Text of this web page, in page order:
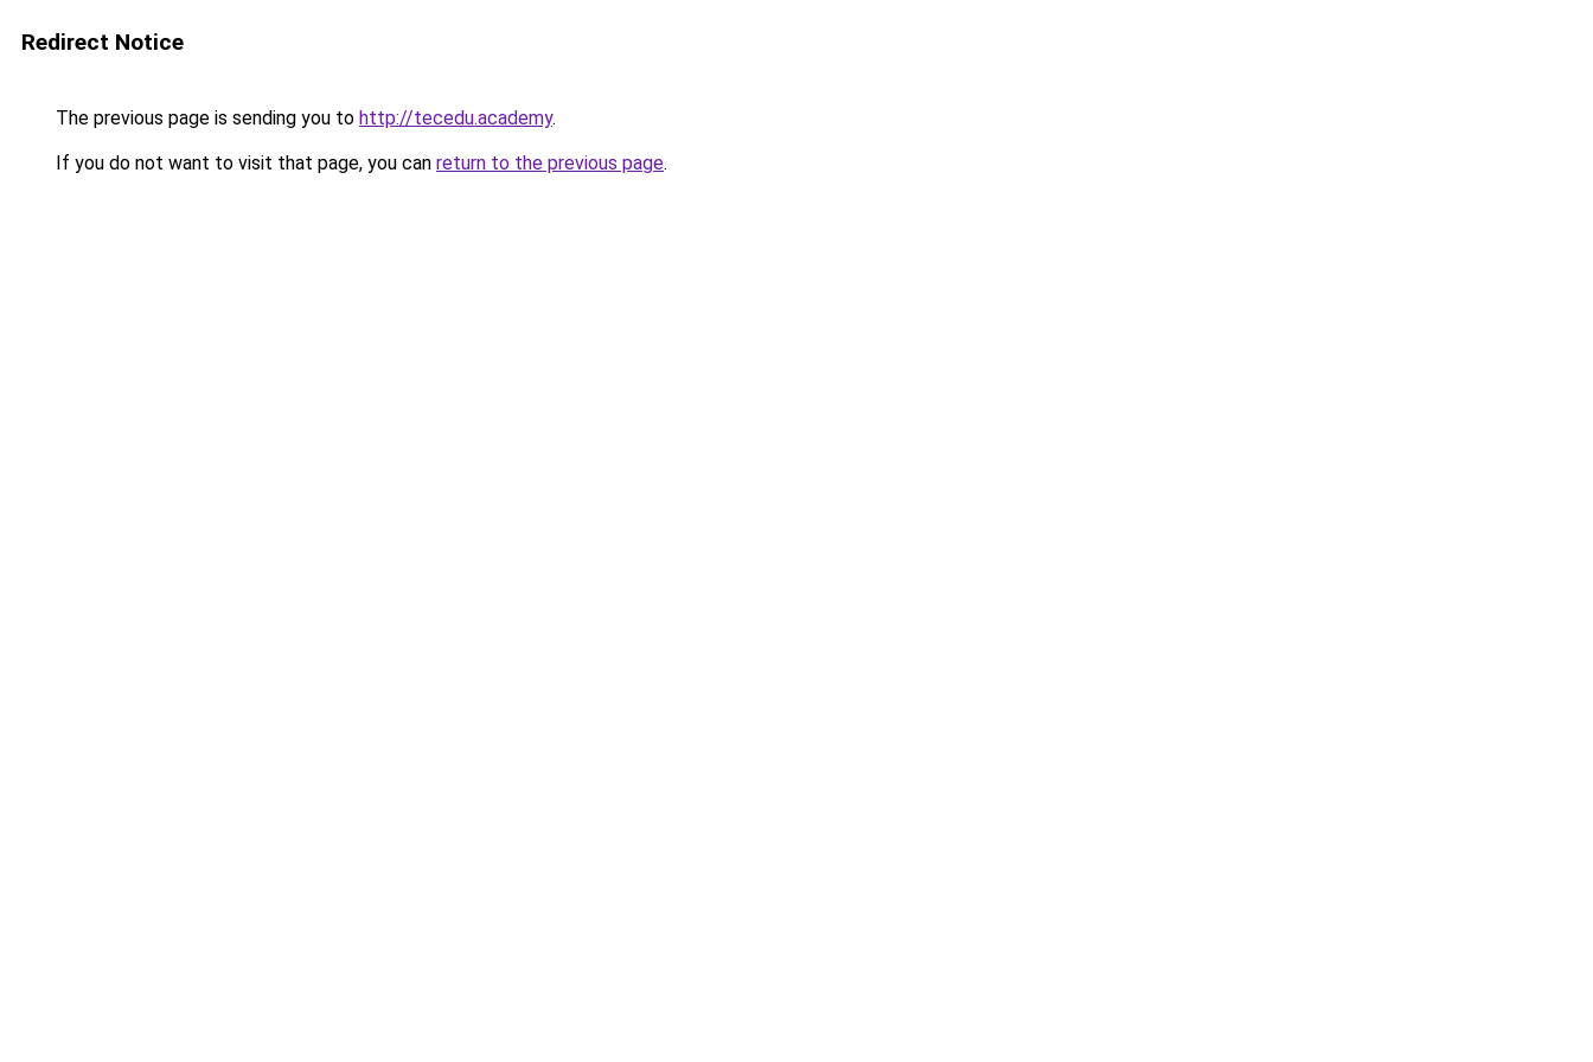
Redirect Notice
The previous page is sending you to http://tecedu.academy.
If you do not want to visit that page, you can return to the previous page.